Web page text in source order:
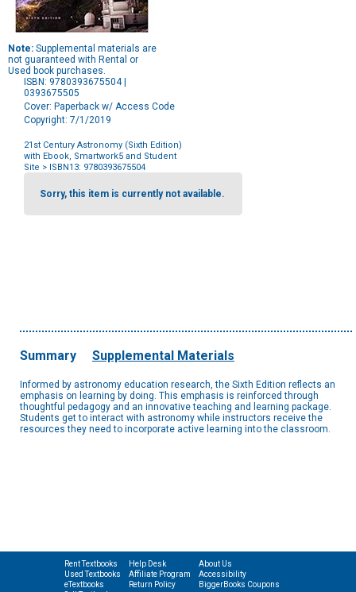
Note: Supplemental materials are
not guaranteed with Rental or
Used book purchases.
ISBN: 9780393675504 |
0393675505
Cover: Paperback w/ Access Code
Copyright: 7/1/2019
21st Century Astronomy (Sixth Edition)
with Ebook, Smartwork5 and Student
Site > ISBN13: 9780393675504
Purchase
OptionsSorry, this item is currently not available.
Summary Supplemental Materials
Informed by astronomy education research, the Sixth Edition reflects an
emphasis on learning by doing. This emphasis is reinforced through
thoughtful pedagogy and an innovative teaching and learning package.
Students get to interact with astronomy while instructors receive the
resources they need to incorporate active learning into the classroom.
Rent Textbooks
Used Textbooks
eTextbooks
Help Desk
Affiliate Program
Return Policy
About Us
Accessibility
BiggerBooks Coupons